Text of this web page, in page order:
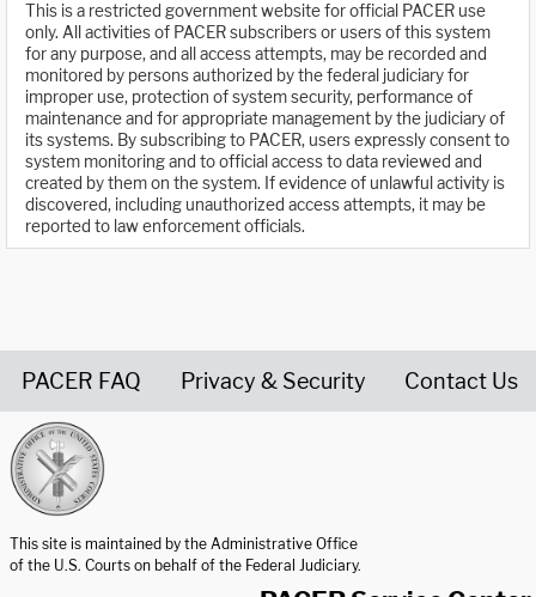
This is a restricted government website for official PACER use
only. All activities of PACER subscribers or users of this system
for any purpose, and all access attempts, may be recorded and
monitored by persons authorized by the federal judiciary for
improper use, protection of system security, performance of
maintenance and for appropriate management by the judiciary of
its systems. By subscribing to PACER, users expressly consent to
system monitoring and to official access to data reviewed and
created by them on the system. If evidence of unlawful activity is
discovered, including unauthorized access attempts, it may be
reported to law enforcement officials.
PACER FAQ Privacy & Security Contact Us
This site is maintained by the Administrative Office
of the U.S. Courts on behalf of the Federal Judiciary.